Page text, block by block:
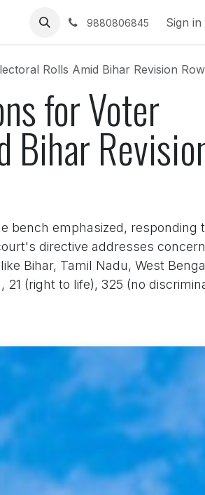
9880806845 Sign in
Rolls Amid Bihar Revision Row
for Voter
Bihar
bench emphasized, responding
directive addresses
Bihar, Tamil Nadu, West
(right to life), 325 (no